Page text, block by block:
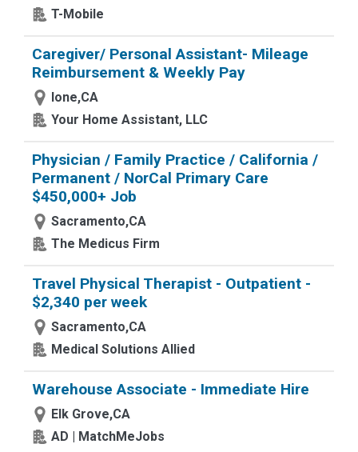
T-Mobile
Caregiver/ Personal Assistant- Mileage
Reimbursement & Weekly Pay
Ione,CA
Your Home Assistant, LLC
Physician / Family Practice / California /
Permanent / NorCal Primary Care
$450,000+ Job
Sacramento,CA
The Medicus Firm
Travel Physical Therapist - Outpatient -
$2,340 per week
Sacramento,CA
Medical Solutions Allied
Warehouse Associate - Immediate Hire
Elk Grove,CA
AD | MatchMeJobs